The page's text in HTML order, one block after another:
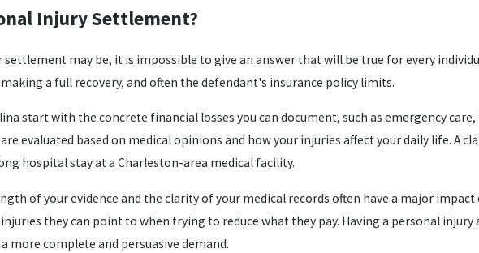
Injury Settlement?
may be, it is impossible to give an answer that will be true for every
a full recovery, and often the defendant's insurance policy limits.
start with the concrete financial losses you can document, such as emergency
evaluated based on medical opinions and how your injuries affect your daily life.
hospital stay at a Charleston-area medical facility.
of your evidence and the clarity of your medical records often have a major
they can point to when trying to reduce what they pay. Having a personal
more complete and persuasive demand.